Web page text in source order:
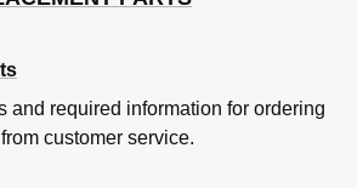
and required information for ordering
customer service.